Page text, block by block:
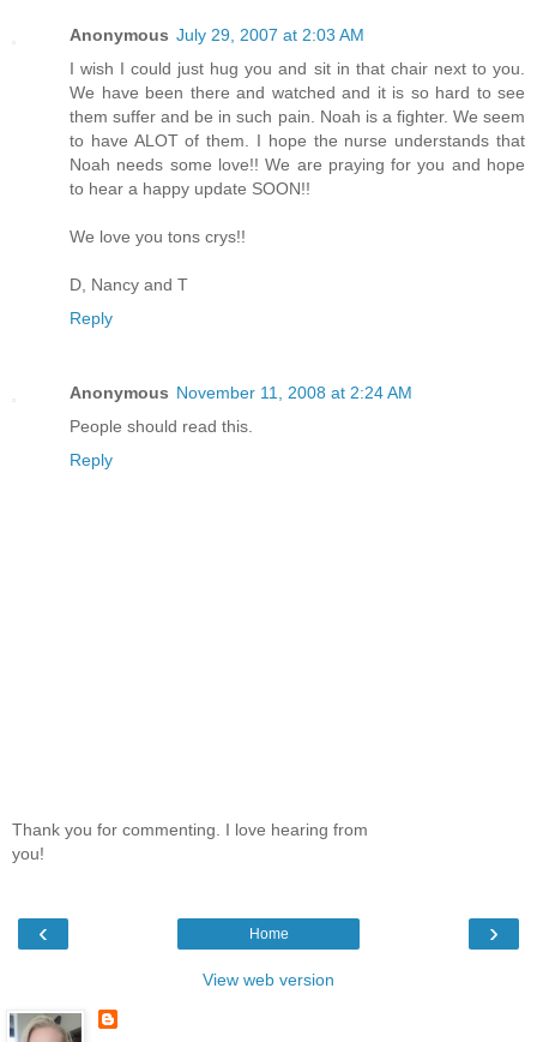
Anonymous July 29, 2007 at 2:03 AM
I wish I could just hug you and sit in that chair next to you.
We have been there and watched and it is so hard to see
them suffer and be in such pain. Noah is a fighter. We seem
to have ALOT of them. I hope the nurse understands that
Noah needs some love!! We are praying for you and hope
to hear a happy update SOON!!
We love you tons crys!!
D, Nancy and T
Reply
Anonymous November 11, 2008 at 2:24 AM
People should read this.
Reply
Thank you for commenting. I love hearing from
you!
‹ ›
Home
View web version